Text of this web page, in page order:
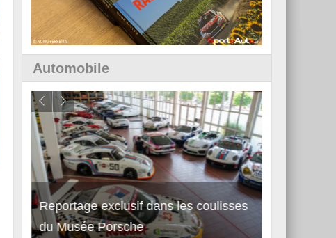
Automobile
Reportage exclusif dans les coulisses
du Musée Porsche
Découverte de la nouvelle Ferrari
12Cilindri Manuale